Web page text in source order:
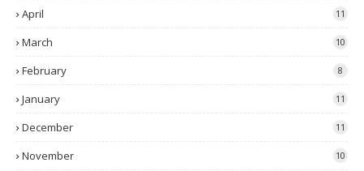
April 11
March 10
February 8
January 11
December 11
November 10